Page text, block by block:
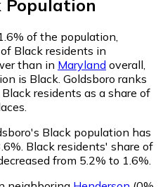
Population
of the population,
Black residents in
than in Maryland overall,
is Black. Goldsboro ranks
residents as a share of
Black population has
Black residents' share of
from 5.2% to 1.6%.